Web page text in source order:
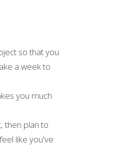
so that you
a week to
you much
then plan to
like you've